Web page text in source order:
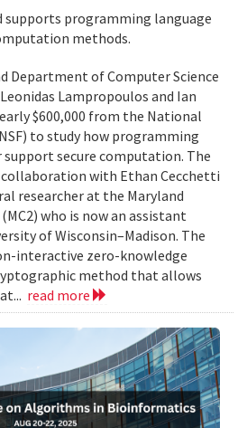
supports programming language
methods.
Department of Computer Science
Lampropoulos and Ian
$600,000 from the National
to study how programming
secure computation. The
collaboration with Ethan Cecchetti
researcher at the Maryland
who is now an assistant
of Wisconsin–Madison. The
interactive zero-knowledge
method that allows
read more